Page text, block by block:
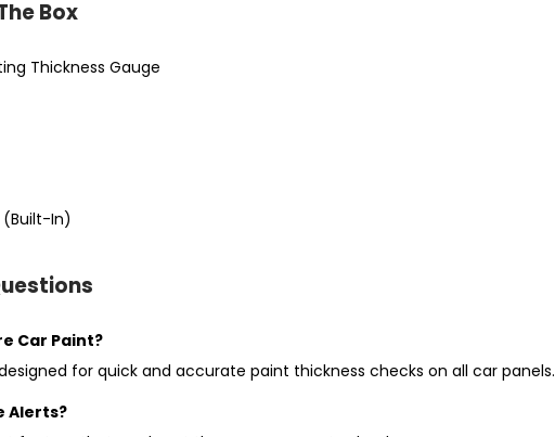
Box
Thickness Gauge
(Built-In)
Car Paint?
for quick and accurate paint thickness checks on all car panels.
Alerts?